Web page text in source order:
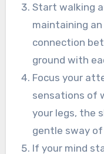
Start walking
maintaining
connection
ground with
Focus your
sensations of
your legs, the
gentle sway of
If your mind